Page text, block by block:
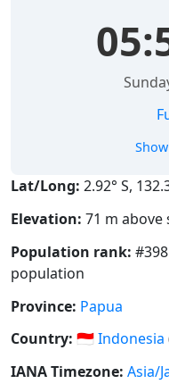
Lat/Long: 2.92° S,
Elevation: 71 m above
Population rank:
population
Province: Papua
Country: 🇮🇩Indonesia
IANA Timezone: Asia/